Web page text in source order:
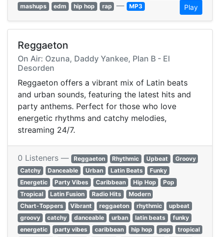
mashups
edm hip hop rap — MP3 Play
Reggaeton
On Air: Ozuna, Daddy Yankee, Plan B - El
Desorden
Reggaeton offers a vibrant mix of Latin beats
and urban sounds, featuring the latest hits and
party anthems. Perfect for those who love
energetic rhythms and catchy melodies,
streaming 24/7.
0 Listeners — Reggaeton Rhythmic Upbeat
Groovy
Catchy
Danceable Urban Latin Beats
Funky
Energetic
Party Vibes Caribbean Hip Hop
Pop
Tropical
Latin Fusion Radio Hits
Modern
Chart-Toppers
Vibrant reggaeton rhythmic
upbeat
groovy
catchy danceable urban latin beats
funky
energetic
party vibes caribbean hip hop pop
tropical